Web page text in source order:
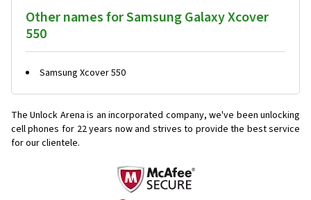
Other names for Samsung Galaxy Xcover
550
Samsung Xcover 550
The Unlock Arena is an incorporated company, we've been unlocking
cell phones for 22 years now and strives to provide the best service
for our clientele.